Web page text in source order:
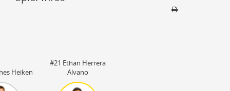
Heiken
#21 Ethan Herrera
Alvano